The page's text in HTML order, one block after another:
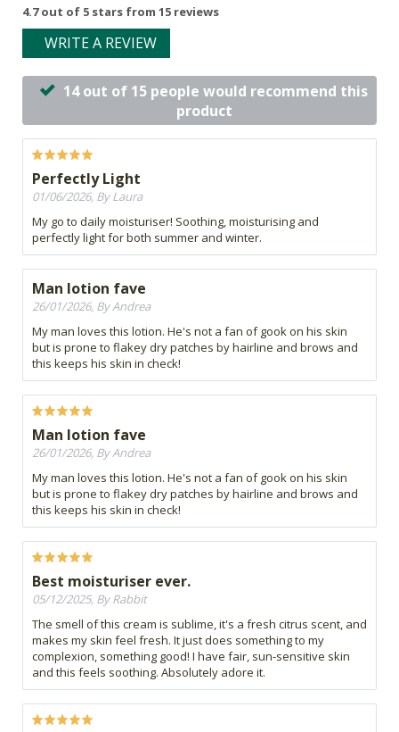
4.7 out of 5 stars from 15 reviews
WRITE A REVIEW
14 out of 15 people would recommend this
product
Perfectly Light
01/06/2026, By Laura
My go to daily moisturiser! Soothing, moisturising and
perfectly light for both summer and winter.
Man lotion fave
26/01/2026, By Andrea
My man loves this lotion. He's not a fan of gook on his skin
but is prone to flakey dry patches by hairline and brows and
this keeps his skin in check!
Man lotion fave
26/01/2026, By Andrea
My man loves this lotion. He's not a fan of gook on his skin
but is prone to flakey dry patches by hairline and brows and
this keeps his skin in check!
Best moisturiser ever.
05/12/2025, By Rabbit
The smell of this cream is sublime, it's a fresh citrus scent, and
makes my skin feel fresh. It just does something to my
complexion, something good! I have fair, sun-sensitive skin
and this feels soothing. Absolutely adore it.